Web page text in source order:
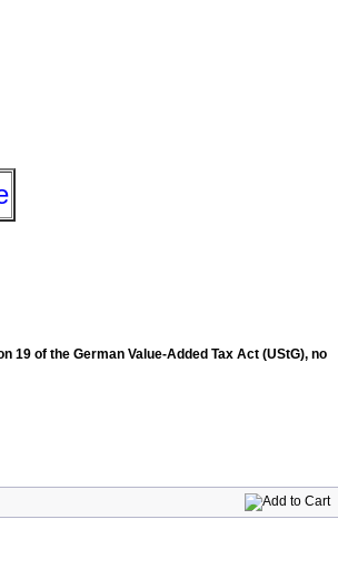
of the German Value-Added Tax Act (UStG), no